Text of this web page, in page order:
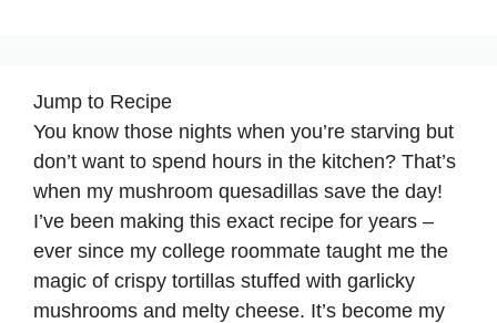
Jump to Recipe
You know those nights when you’re starving but
don’t want to spend hours in the kitchen? That’s
when my mushroom quesadillas save the day!
I’ve been making this exact recipe for years –
ever since my college roommate taught me the
magic of crispy tortillas stuffed with garlicky
mushrooms and melty cheese. It’s become my